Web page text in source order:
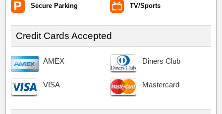
Secure Parking TV/Sports
Credit Cards Accepted
AMEX Diners Club
VISA Mastercard